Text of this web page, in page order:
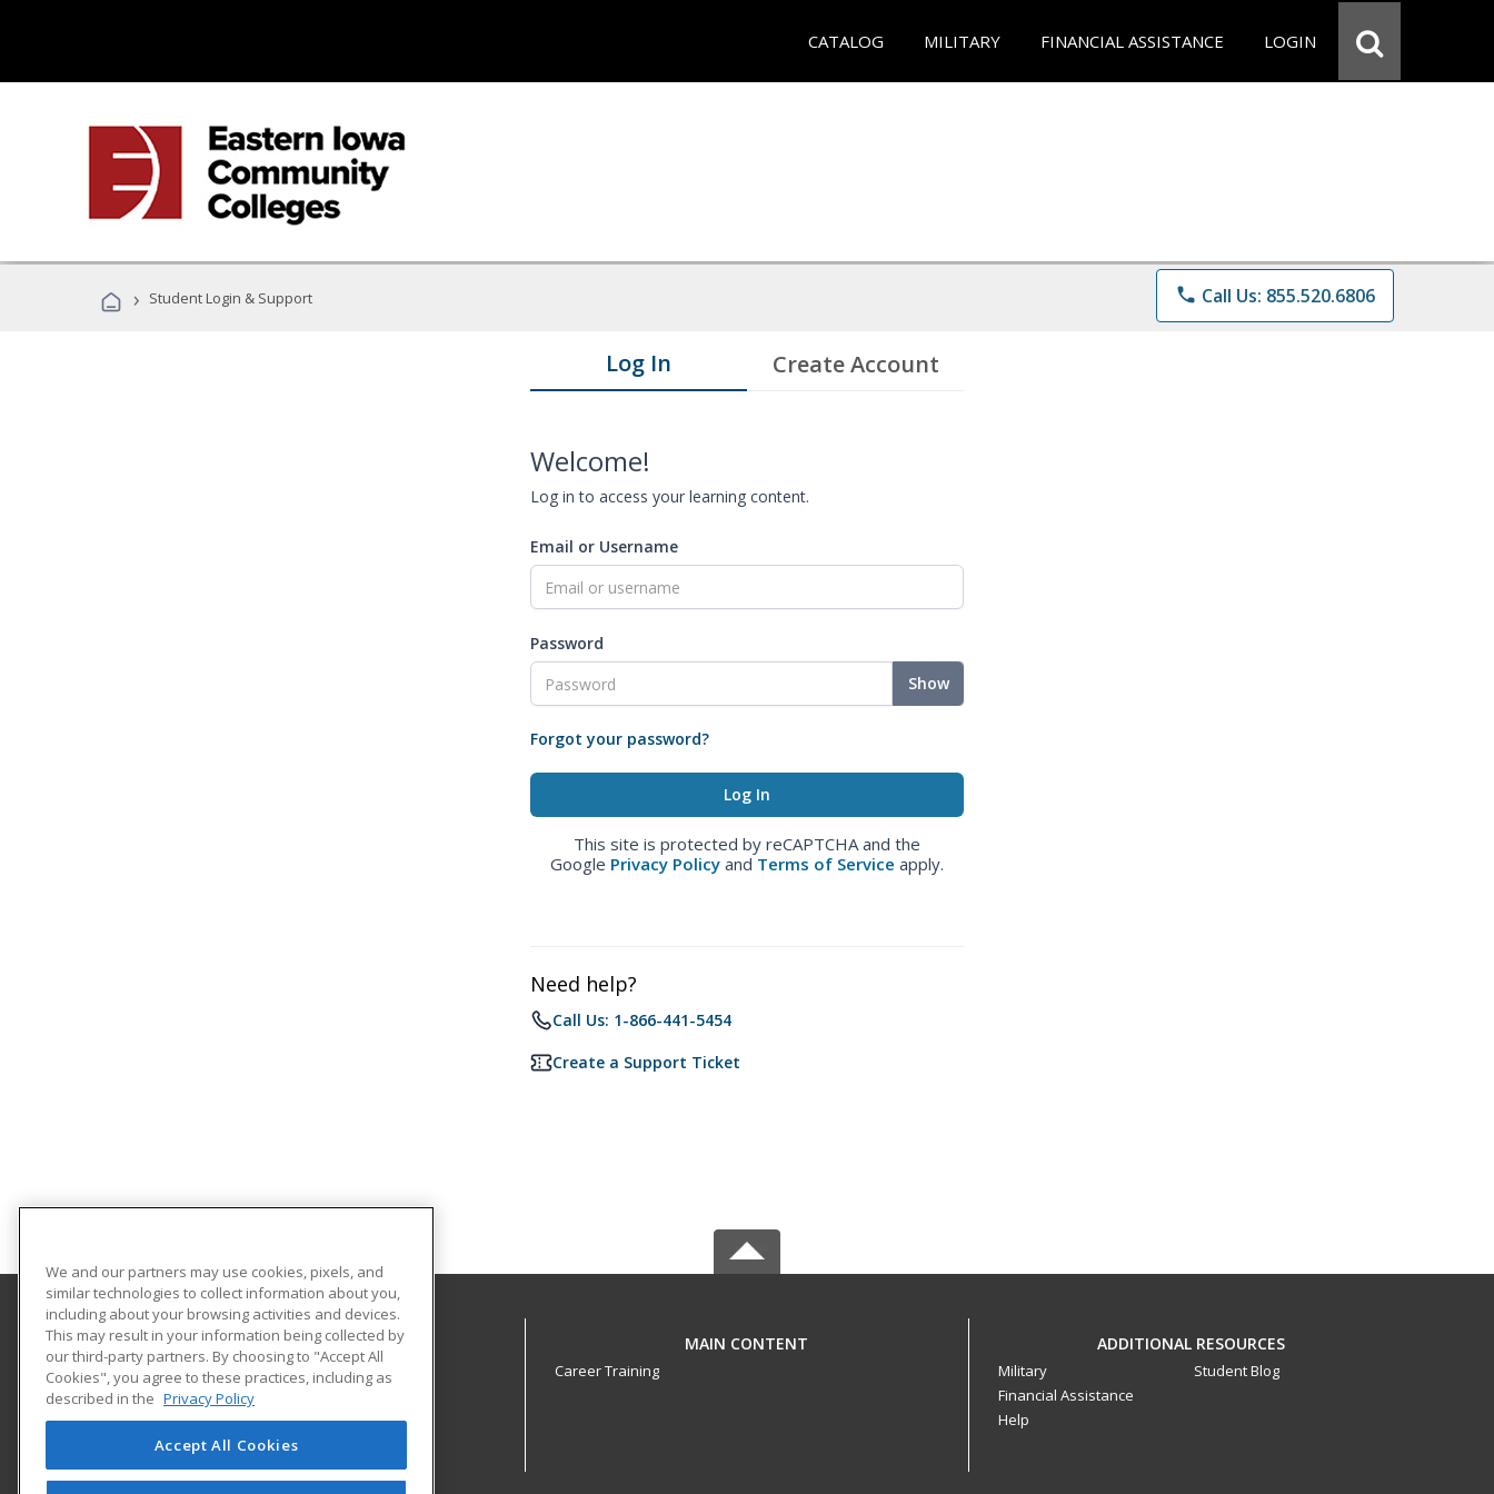
CATALOG MILITARY FINANCIAL ASSISTANCE LOGIN
› Student Login & Support phone Call Us: 855.520.6806
Log In Create Account
Welcome!
Log in to access your learning content.
Email or Username
Password
Show
Forgot your password?
This site is protected by reCAPTCHA and the
Google Privacy Policy and Terms of Service apply.
Need help?
Call Us: 1-866-441-5454
Create a Support Ticket
Eastern Iowa Community College District
Business & Industry Center
Davenport, IA 52801 US
MAIN CONTENT
Career Training
ADDITIONAL RESOURCES
Military
Financial Assistance
Help
Student Blog
We and our partners may use cookies, pixels, and
similar technologies to collect information about you,
including about your browsing activities and devices.
This may result in your information being collected by
our third-party partners. By choosing to "Accept All
Cookies", you agree to these practices, including as
described in the Privacy Policy
Accept All Cookies